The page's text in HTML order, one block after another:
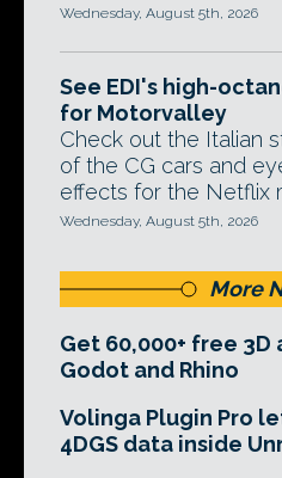
Wednesday, August 5th, 2026
See EDI's high-
for Motorvalley
Check out the Italian
of the CG cars and
effects for the Netflix
Wednesday, August 5th, 2026
More
Get 60,000+ free 3D
Godot and Rhino
Volinga Plugin Pro
4DGS data inside